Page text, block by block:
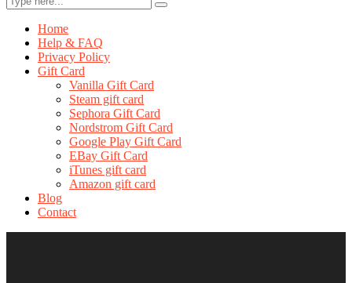
Home
Help & FAQ
Privacy Policy
Gift Card
Vanilla Gift Card
Steam gift card
Sephora Gift Card
Nordstrom Gift Card
Google Play Gift Card
EBay Gift Card
iTunes gift card
Amazon gift card
Blog
Contact